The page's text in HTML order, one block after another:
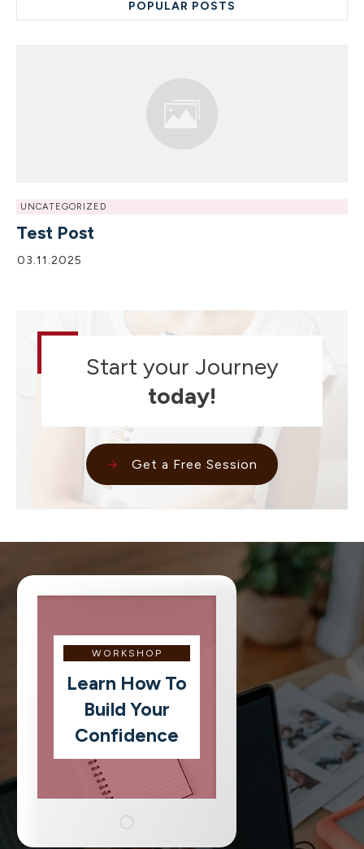
POPULAR POSTS
UNCATEGORIZED
Test Post
03.11.2025
Start your Journey
today!
Get a Free Session
WORKSHOP
Learn How To
Build Your
Confidence